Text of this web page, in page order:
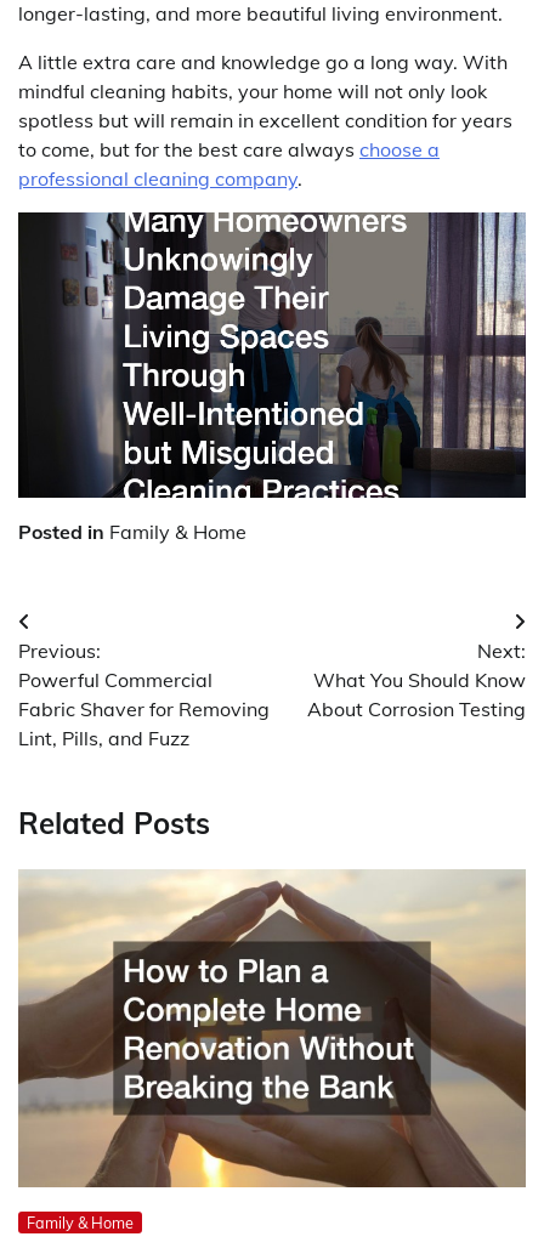
longer-lasting, and more beautiful living environment.
A little extra care and knowledge go a long way. With
mindful cleaning habits, your home will not only look
spotless but will remain in excellent condition for years
to come, but for the best care always choose a
professional cleaning company.
Posted in Family & Home
Post
navigation
Previous:
Powerful Commercial
Fabric Shaver for Removing
Lint, Pills, and Fuzz
Next:
What You Should Know
About Corrosion Testing
Related Posts
Family & Home